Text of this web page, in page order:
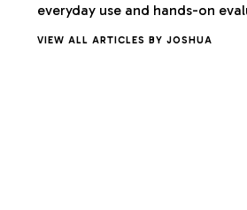
everyday use and hands-on
VIEW ALL ARTICLES BY JOSHUA